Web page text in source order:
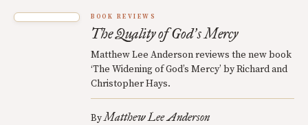
BOOK REVIEWS
The Quality of God’s Mercy
Matthew Lee Anderson reviews the new book
‘The Widening of God’s Mercy’ by Richard and
Christopher Hays.
ByMatthew Lee Anderson